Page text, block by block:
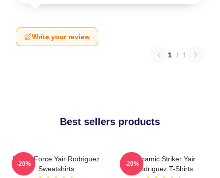
Write your review
1 / 1
Best sellers products
Rising Force Yair Rodriguez
Sweatshirts
-20%
Dynamic Striker Yair
Rodriguez T-Shirts
-20%